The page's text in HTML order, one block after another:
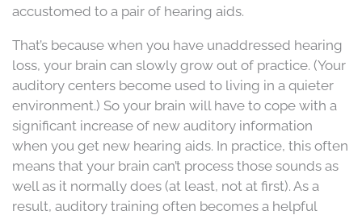
accustomed to a pair of hearing aids.
That’s because when you have unaddressed hearing
loss, your brain can slowly grow out of practice. (Your
auditory centers become used to living in a quieter
environment.) So your brain will have to cope with a
significant increase of new auditory information
when you get new hearing aids. In practice, this often
means that your brain can’t process those sounds as
well as it normally does (at least, not at first). As a
result, auditory training often becomes a helpful